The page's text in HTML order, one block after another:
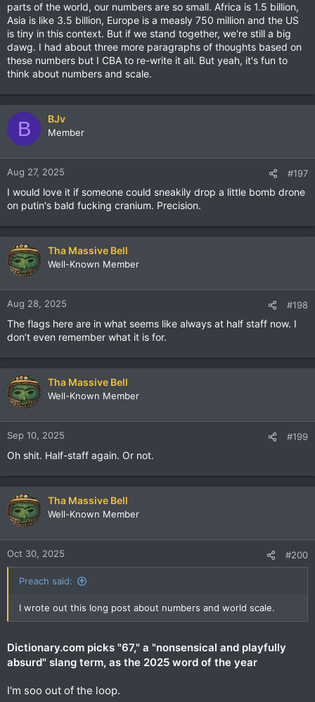
parts of the world, our numbers are so small. Africa is 1.5 billion,
Asia is like 3.5 billion, Europe is a measly 750 million and the US
is tiny in this context. But if we stand together, we're still a big
dawg. I had about three more paragraphs of thoughts based on
these numbers but I CBA to re-write it all. But yeah, it's fun to
think about numbers and scale.
B BJv
Member
Aug 27, 2025 #197
I would love it if someone could sneakily drop a little bomb drone
on putin's bald fucking cranium. Precision.
Tha Massive Bell
Well-Known Member
Aug 28, 2025 #198
The flags here are in what seems like always at half staff now. I
don’t even remember what it is for.
Tha Massive Bell
Well-Known Member
Sep 10, 2025 #199
Oh shit. Half-staff again. Or not.
Tha Massive Bell
Well-Known Member
Oct 30, 2025 #200
Preach said:
I wrote out this long post about numbers and world scale.
Dictionary.com picks "67," a "nonsensical and playfully
absurd" slang term, as the 2025 word of the year
I'm soo out of the loop.